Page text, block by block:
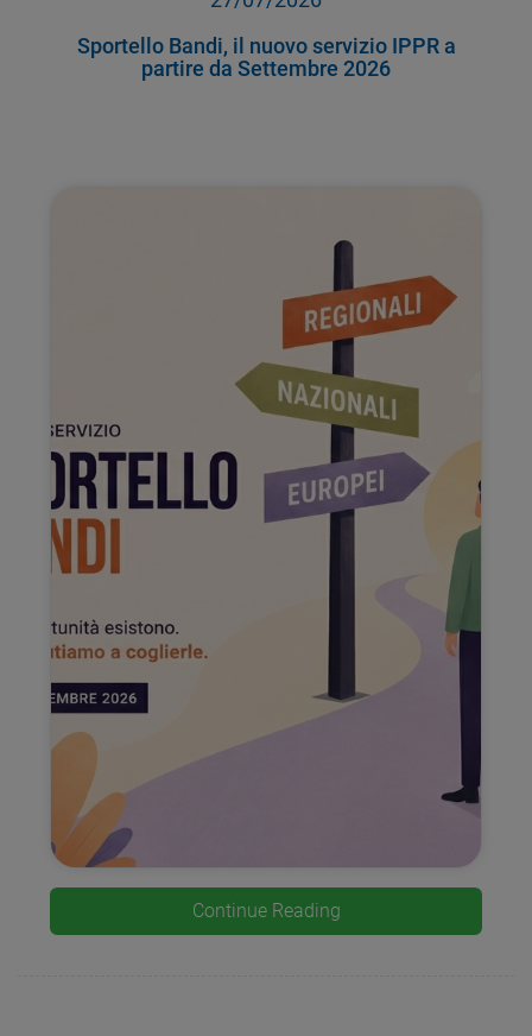
Sportello Bandi, il nuovo servizio IPPR a
partire da Settembre 2026
Continue Reading